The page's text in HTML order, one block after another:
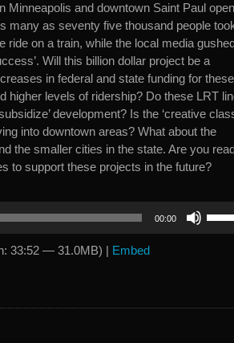
Minneapolis and downtown Saint Paul
many as seventy five thousand people
ride on a train, while the local media
Will this billion dollar project be a
in federal and state funding for these
higher levels of ridership? Do these LRT
development? Is the ‘creative
into downtown areas? What about the
the smaller cities in the state. Are you
to support these projects in the future?
00:00
33:52 — 31.0MB) | Embed